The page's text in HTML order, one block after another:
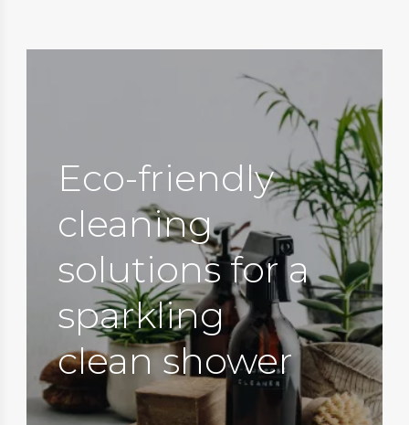
Eco-friendly
cleaning
solutions for a
sparkling
clean shower